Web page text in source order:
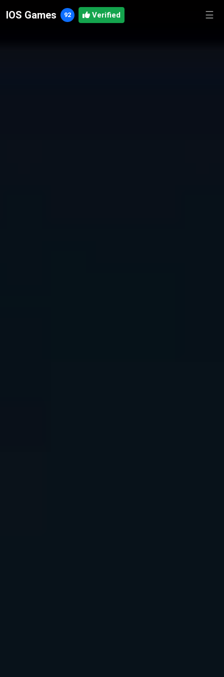
IOS Games 92 Verified ☰